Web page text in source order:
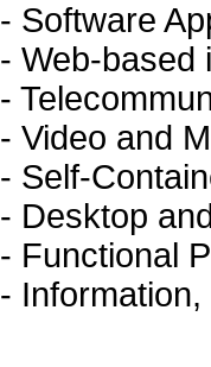
- Software
- Web-based
-
- Video and
- Self-
- Desktop
- Functional
-